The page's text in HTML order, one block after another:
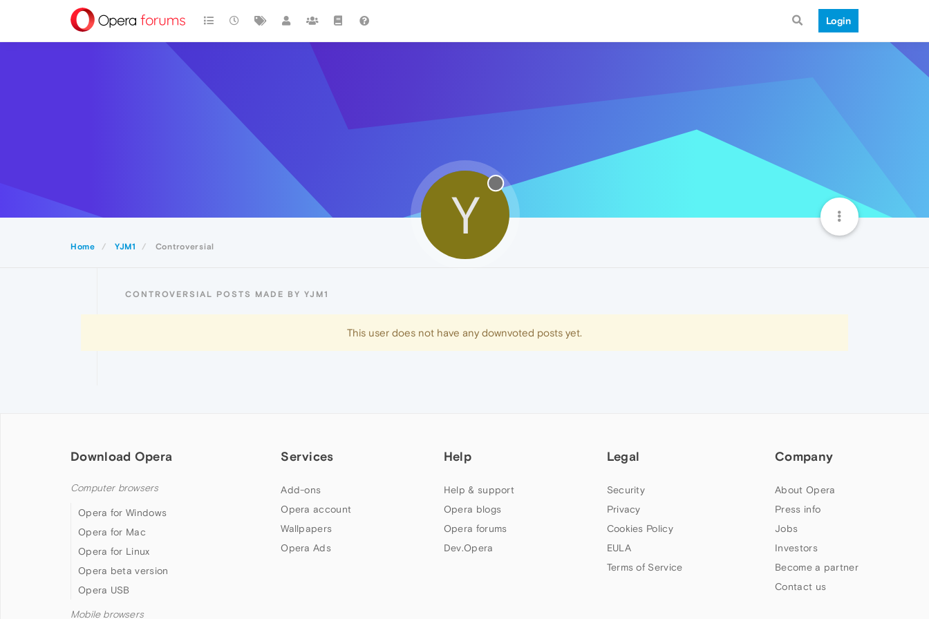
Login
Home YJM1 Controversial
Y
CONTROVERSIAL POSTS MADE BY YJM1
This user does not have any downvoted posts yet.
Download Opera
Computer browsers
Opera for Windows
Opera for Mac
Opera for Linux
Opera beta version
Opera USB
Mobile browsers
Services
Add-ons
Opera account
Wallpapers
Opera Ads
Help
Help & support
Opera blogs
Opera forums
Dev.Opera
Legal
Security
Privacy
Cookies Policy
EULA
Terms of Service
Company
About Opera
Press info
Jobs
Investors
Become a partner
Contact us